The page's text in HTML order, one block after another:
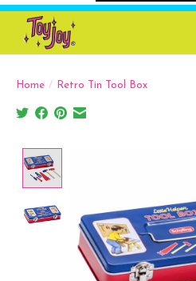
Home / Retro Tin Tool Box